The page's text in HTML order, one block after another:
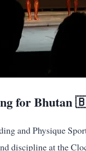
for Bhutan
and Physique
discipline at the